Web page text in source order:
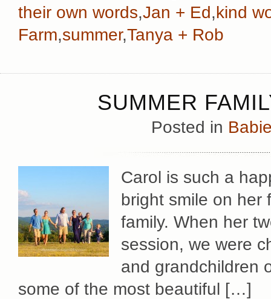
their own words,Jan + Ed,kind
Farm,summer,Tanya + Rob
SUMMER
Posted in
Carol is such a
bright smile on her
family. When her
session, we were
and grandchildren
some of the most beautiful […]